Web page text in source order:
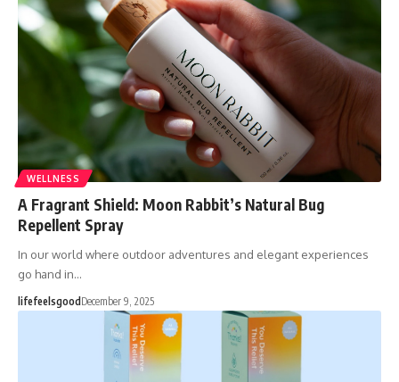
WELLNESS
A Fragrant Shield: Moon Rabbit’s Natural Bug
Repellent Spray
In our world where outdoor adventures and elegant experiences
go hand in…
lifefeelsgood December 9, 2025